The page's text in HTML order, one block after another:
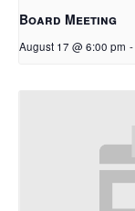
Board Meeting
August 17 @ 6:00 pm -